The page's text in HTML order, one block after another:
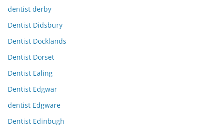
dentist derby
Dentist Didsbury
Dentist Docklands
Dentist Dorset
Dentist Ealing
Dentist Edgwar
dentist Edgware
Dentist Edinbugh